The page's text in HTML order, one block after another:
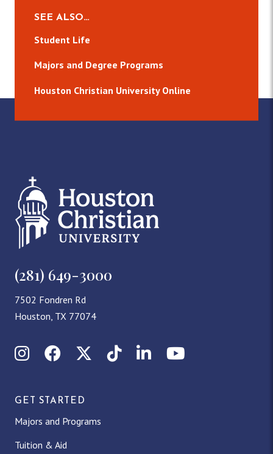
SEE ALSO…
Student Life
Majors and Degree Programs
Houston Christian University Online
(281) 649-3000
7502 Fondren Rd
Houston, TX 77074
InstagramFacebookX (Twitter)
TikTokLinkedInYouTube
GET STARTED
Majors and Programs
Tuition & Aid